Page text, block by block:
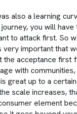
also a learning
you will
to attack first. So
important that
the acceptance first
with
great up to a
scale increases,
element